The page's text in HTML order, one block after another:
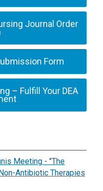
Journal Order
Form
– Fulfill Your DEA
Meeting - "The
Antibiotic Therapies